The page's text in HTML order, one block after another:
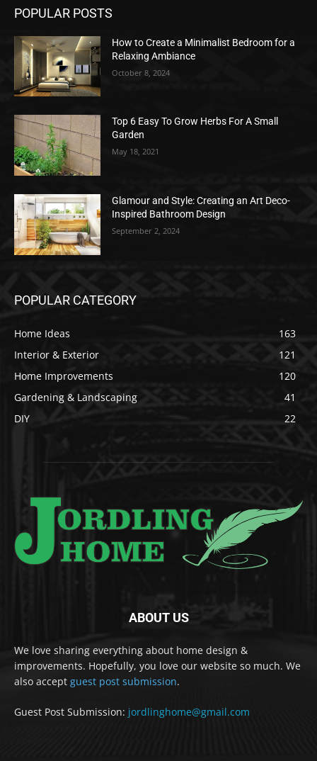
POPULAR POSTS
How to Create a Minimalist Bedroom for a
Relaxing Ambiance
October 8, 2024
Top 6 Easy To Grow Herbs For A Small
Garden
May 18, 2021
Glamour and Style: Creating an Art Deco-
Inspired Bathroom Design
September 2, 2024
POPULAR CATEGORY
Home Ideas
163
Interior & Exterior
121
Home Improvements
120
Gardening & Landscaping
41
DIY
22
ABOUT US
We love sharing everything about home design &
improvements. Hopefully, you love our website so much. We
also accept guest post submission.
Guest Post Submission: jordlinghome@gmail.com